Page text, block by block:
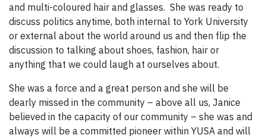
and multi-coloured hair and glasses. She was ready to
discuss politics anytime, both internal to York University
or external about the world around us and then flip the
discussion to talking about shoes, fashion, hair or
anything that we could laugh at ourselves about.
She was a force and a great person and she will be
dearly missed in the community – above all us, Janice
believed in the capacity of our community – she was and
always will be a committed pioneer within YUSA and will